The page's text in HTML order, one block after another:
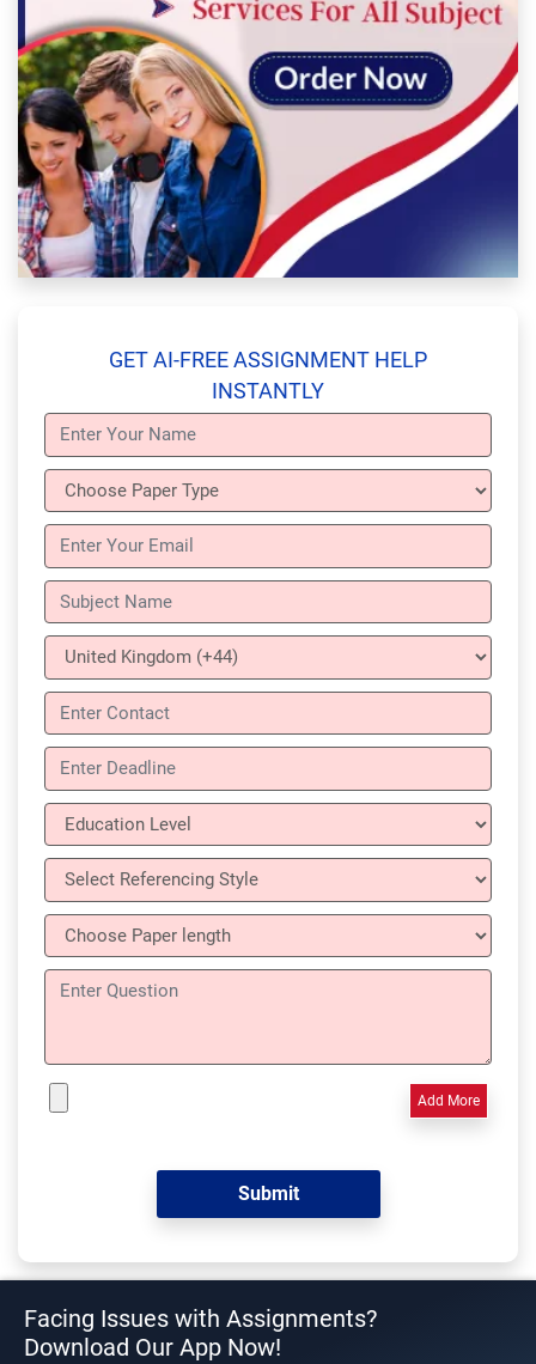
GET AI-FREE ASSIGNMENT HELP
INSTANTLY
Add More
Facing Issues with Assignments?
Download Our App Now!